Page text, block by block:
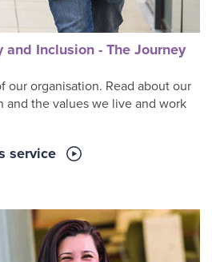
Inclusion - The Journey
our organisation. Read about our
and the values we live and work
service